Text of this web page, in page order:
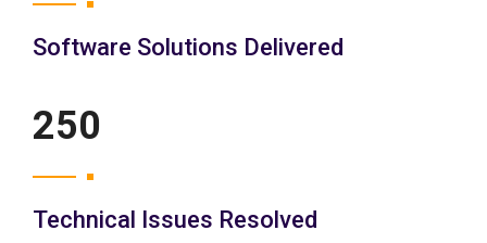
Software Solutions Delivered
300
Technical Issues Resolved